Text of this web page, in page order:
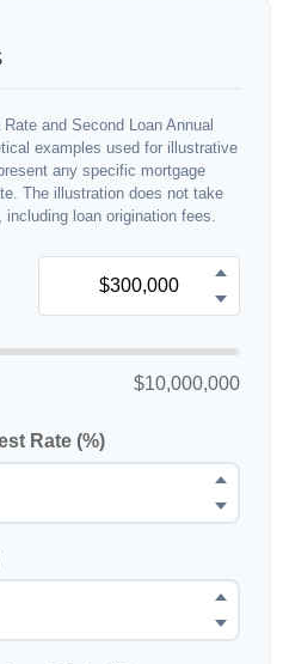
and Second Loan Annual
examples used for illustrative
any specific mortgage
The illustration does not take
loan origination fees.
$10,000,000
Rate (%)